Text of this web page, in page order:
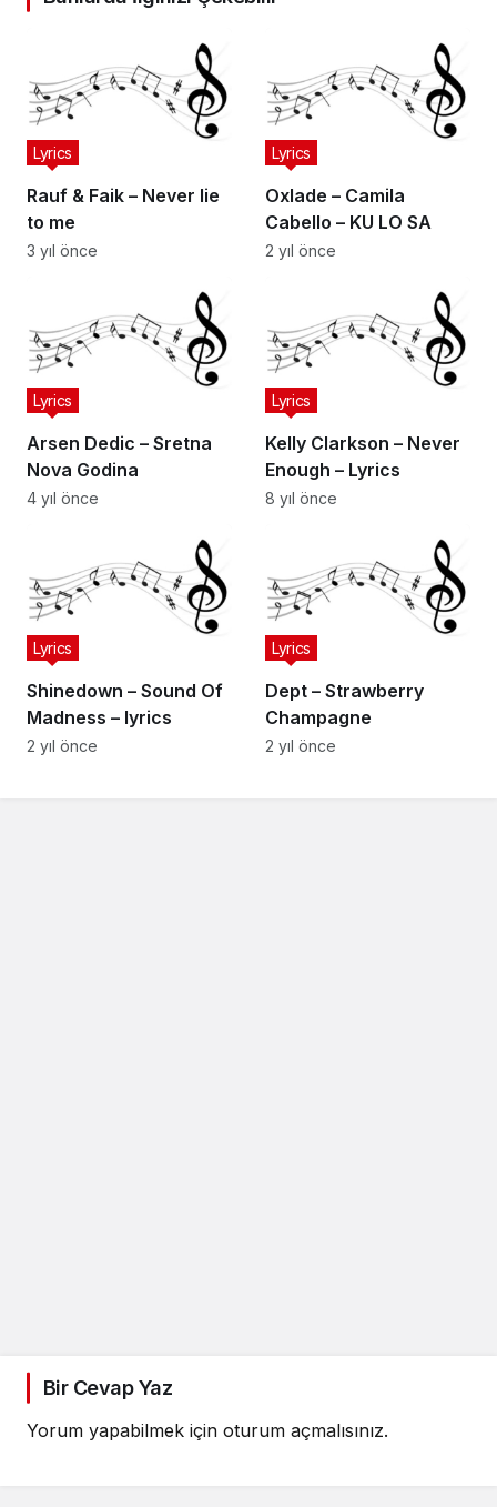
Rauf & Faik – Never lie
to me
Lyrics
3 yıl önce
Oxlade – Camila
Cabello – KU LO SA
Lyrics
2 yıl önce
Arsen Dedic – Sretna
Nova Godina
Lyrics
4 yıl önce
Kelly Clarkson – Never
Enough – Lyrics
Lyrics
8 yıl önce
Shinedown – Sound Of
Madness – lyrics
Lyrics
2 yıl önce
Dept – Strawberry
Champagne
Lyrics
2 yıl önce
Bir Cevap Yaz
Yorum yapabilmek için oturum açmalısınız.